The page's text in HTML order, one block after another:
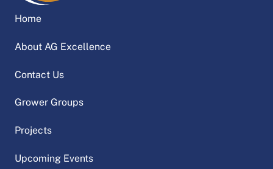
Home
About AG Excellence
Contact Us
Grower Groups
Projects
Upcoming Events